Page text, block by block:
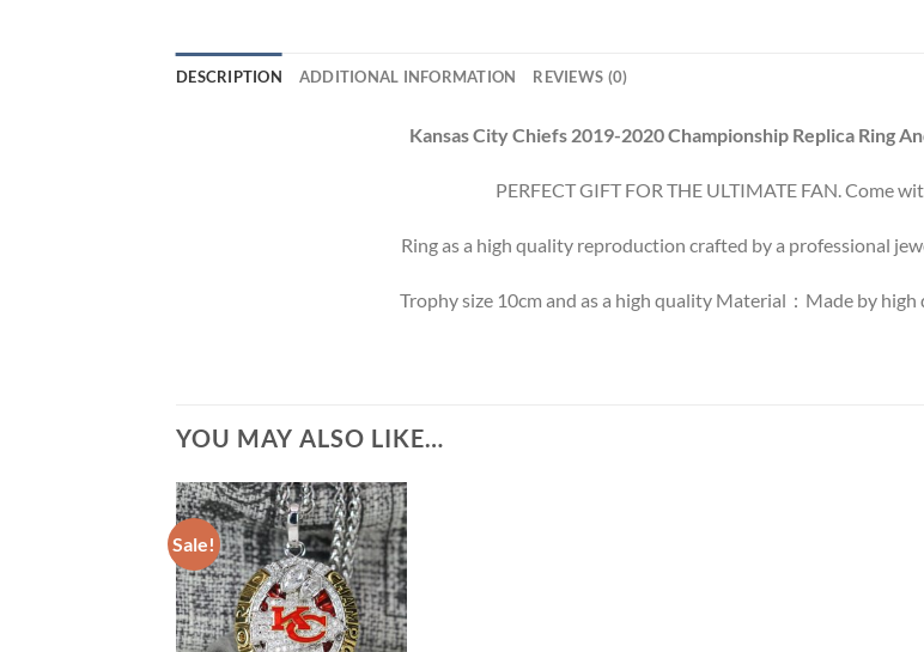
DESCRIPTION ADDITIONAL INFORMATION REVIEWS (0)
Kansas City Chiefs 2019-2020 Championship Replica Ring
PERFECT GIFT FOR THE ULTIMATE FAN. Come
Ring as a high quality reproduction crafted by a professional
Trophy size 10cm and as a high quality Material：Made by
YOU MAY ALSO LIKE…
Sale!